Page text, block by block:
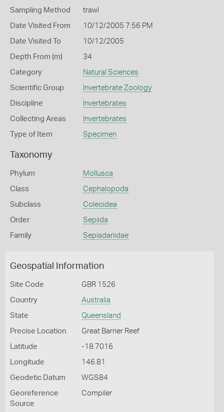
Sampling Method trawl
Date Visited From 10/12/2005 7:56 PM
Date Visited To 10/12/2005
Depth From (m) 34
Category Natural Sciences
Scientific Group Invertebrate Zoology
Discipline Invertebrates
Collecting Areas Invertebrates
Type of Item Specimen
Taxonomy
Phylum Mollusca
Class Cephalopoda
Subclass Coleoidea
Order Sepiida
Family Sepiadariidae
Geospatial Information
Site Code GBR 1526
Country Australia
State Queensland
Precise Location Great Barrier Reef
Latitude -18.7016
Longitude 146.81
Geodetic Datum WGS84
Georeference
Source
Compiler